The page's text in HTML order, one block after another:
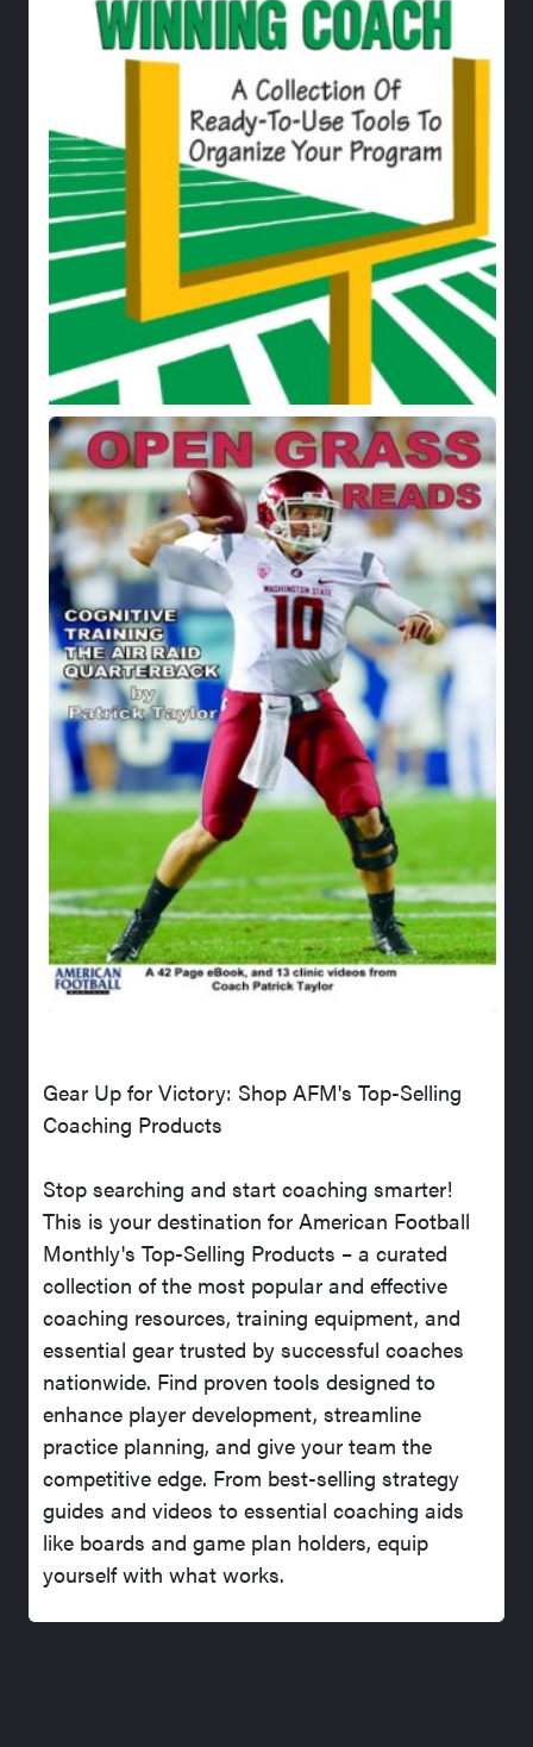
Gear Up for Victory: Shop AFM's Top-Selling
Coaching Products
Stop searching and start coaching smarter!
This is your destination for American Football
Monthly's Top-Selling Products – a curated
collection of the most popular and effective
coaching resources, training equipment, and
essential gear trusted by successful coaches
nationwide. Find proven tools designed to
enhance player development, streamline
practice planning, and give your team the
competitive edge. From best-selling strategy
guides and videos to essential coaching aids
like boards and game plan holders, equip
yourself with what works.